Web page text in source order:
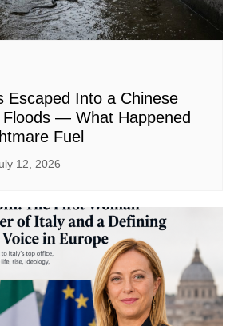
Escaped Into a Chinese
Floods — What Happened
Fuel
12, 2026